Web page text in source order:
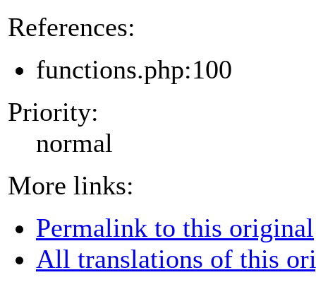
References:
functions.php:100
Priority:
normal
More links:
Permalink to this original
All translations of this